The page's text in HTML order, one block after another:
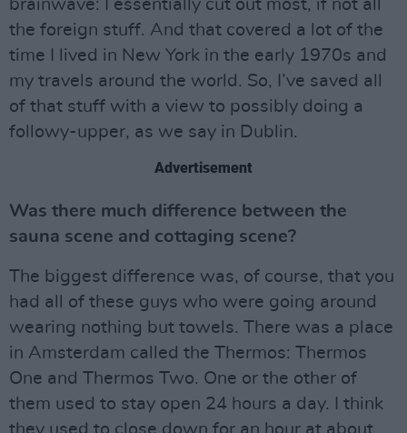
brainwave: I essentially cut out most, if not all
the foreign stuff. And that covered a lot of the
time I lived in New York in the early 1970s and
my travels around the world. So, I’ve saved all
of that stuff with a view to possibly doing a
followy-upper, as we say in Dublin.
Advertisement
Was there much difference between the
sauna scene and cottaging scene?
The biggest difference was, of course, that you
had all of these guys who were going around
wearing nothing but towels. There was a place
in Amsterdam called the Thermos: Thermos
One and Thermos Two. One or the other of
them used to stay open 24 hours a day. I think
they used to close down for an hour at about